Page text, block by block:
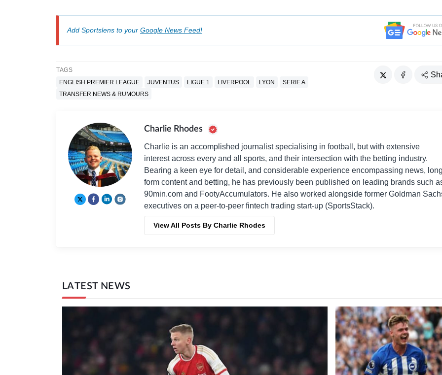
Add Sportslens to your Google News Feed!
TAGS
ENGLISH PREMIER LEAGUE
JUVENTUS LIGUE 1 LIVERPOOL LYON
SERIE A
TRANSFER NEWS & RUMOURS
Charlie Rhodes
Charlie is an accomplished journalist specialising in football, but with extensive
interest across every and all sports, and their intersection with the betting industry.
Bearing a keen eye for detail, and considerable experience encompassing news,
form content and betting, he has previously been published on leading brands such
90min.com and FootyAccumulators. He also worked alongside former Goldman
executives on a peer-to-peer fintech trading start-up (SportsStack).
View All Posts By Charlie Rhodes
LATEST NEWS